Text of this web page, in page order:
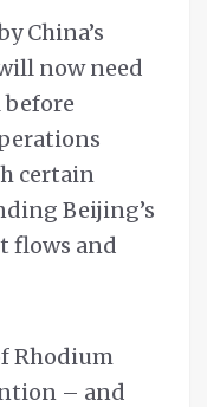
China’s
now need
certain
Beijing’s
flows and
Rhodium
– and